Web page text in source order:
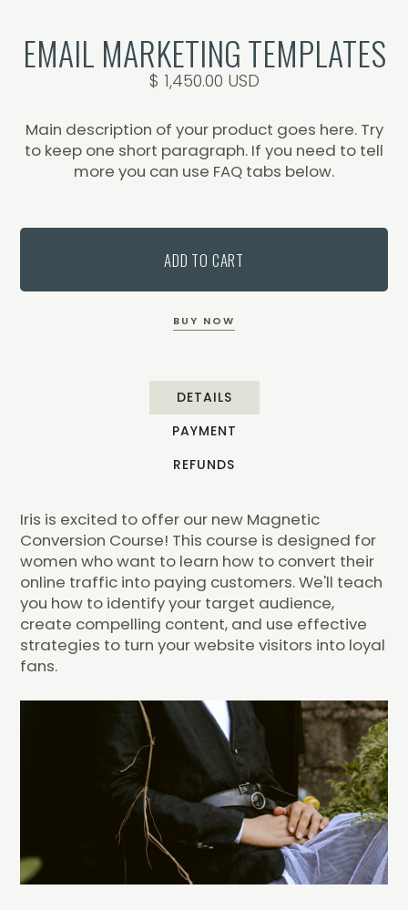
EMAIL MARKETING TEMPLATES
$ 1,450.00 USD
Main description of your product goes here. Try
to keep one short paragraph. If you need to tell
more you can use FAQ tabs below.
BUY NOW
DETAILS
PAYMENT
REFUNDS
Iris is excited to offer our new Magnetic
Conversion Course! This course is designed for
women who want to learn how to convert their
online traffic into paying customers. We'll teach
you how to identify your target audience,
create compelling content, and use effective
strategies to turn your website visitors into loyal
fans.